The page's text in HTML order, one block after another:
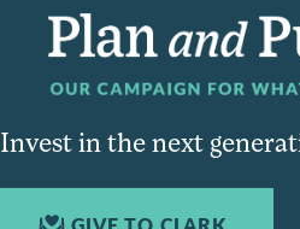
Invest in the next